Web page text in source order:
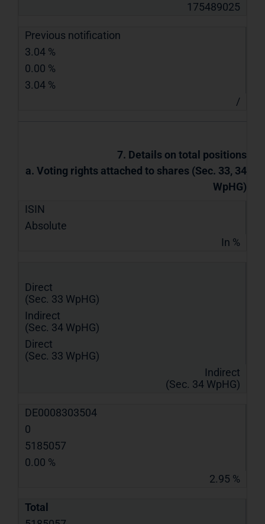
175489025
Previous notification
3.04 %
0.00 %
3.04 %
/
7. Details on total positions
a. Voting rights attached to shares (Sec. 33, 34
WpHG)
ISIN
Absolute
In %
Direct
(Sec. 33 WpHG)
Indirect
(Sec. 34 WpHG)
Direct
(Sec. 33 WpHG)
Indirect
(Sec. 34 WpHG)
DE0008303504
0
5185057
0.00 %
2.95 %
Total